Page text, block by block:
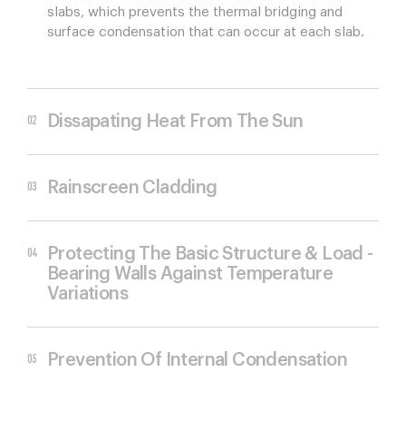
slabs, which prevents the thermal bridging and
surface condensation that can occur at each slab.
Dissapating Heat From The Sun
Rainscreen Cladding
Protecting The Basic Structure & Load -
Bearing Walls Against Temperature
Variations
Prevention Of Internal Condensation